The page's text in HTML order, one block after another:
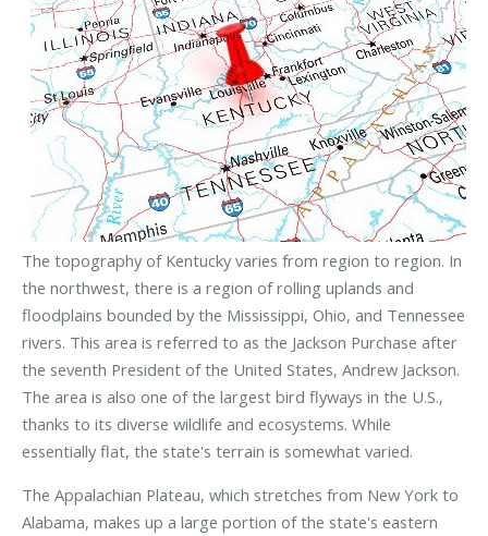
The topography of Kentucky varies from region to region. In
the northwest, there is a region of rolling uplands and
floodplains bounded by the Mississippi, Ohio, and Tennessee
rivers. This area is referred to as the Jackson Purchase after
the seventh President of the United States, Andrew Jackson.
The area is also one of the largest bird flyways in the U.S.,
thanks to its diverse wildlife and ecosystems. While
essentially flat, the state's terrain is somewhat varied.
The Appalachian Plateau, which stretches from New York to
Alabama, makes up a large portion of the state's eastern